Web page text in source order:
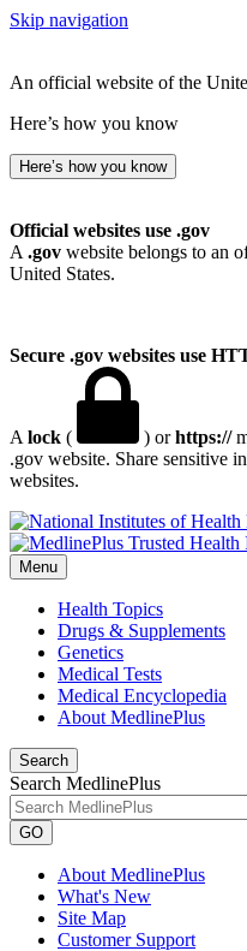
Skip navigation
An official website of the
Here’s how you know
Here’s how you know
Official websites use .gov
A .gov website belongs to an
United States.
Secure .gov websites use
A lock ( ) orhttps://
.gov website. Share sensitive
websites.
Menu
Health Topics
Drugs & Supplements
Genetics
Medical Tests
Medical Encyclopedia
About MedlinePlus
Search
Search MedlinePlus
GO
About MedlinePlus
What's New
Site Map
Customer Support